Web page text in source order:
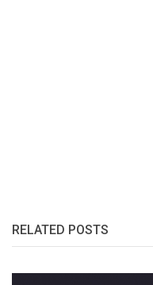
RELATED POSTS